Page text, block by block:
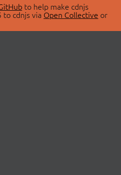
to help make cdnjs
to cdnjs via Open Collective or